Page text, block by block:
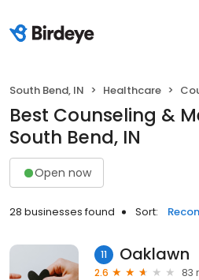
South Bend, IN Healthcare
Best Counseling &
South Bend, IN
Open now
28 businesses found Sort:
11 Oaklawn
2.6
83